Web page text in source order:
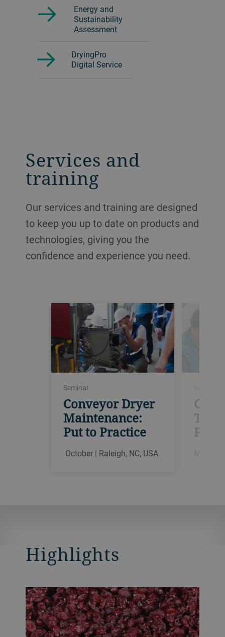
Energy and
Sustainability
Assessment
DryingPro
Digital Service
Services and
training
Our services and training are designed
to keep you up to date on products and
technologies, giving you the
confidence and experience you need.
Seminar
Conveyor Dryer
Maintenance:
Put to Practice
October | Raleigh, NC, USA
Highlights